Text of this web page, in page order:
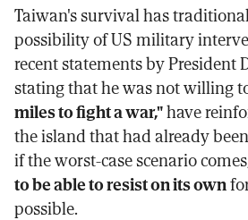
Taiwan's survival has
possibility of US military
recent statements by President
stating that he was not willing
miles to fight a war,"have
the island that had already
if the worst-case scenario
to be able to resist on its own
possible.